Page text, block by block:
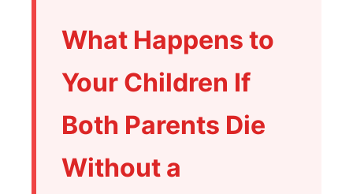
What Happens to
Your Children If
Both Parents Die
Without a